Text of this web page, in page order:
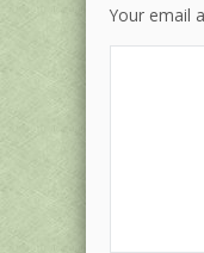
Your email